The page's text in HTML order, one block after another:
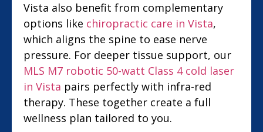
Vista also benefit from complementary
options like chiropractic care in Vista,
which aligns the spine to ease nerve
pressure. For deeper tissue support, our
MLS M7 robotic 50-watt Class 4 cold laser
in Vista pairs perfectly with infra-red
therapy. These together create a full
wellness plan tailored to you.